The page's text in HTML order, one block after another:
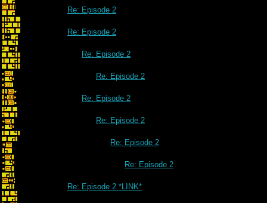
Re: Episode 2
Re: Episode 2
Re: Episode 2
Re: Episode 2
Re: Episode 2
Re: Episode 2
Re: Episode 2
Re: Episode 2
Re: Episode 2 *LINK*